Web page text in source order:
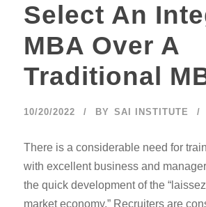
Select An
MBA Over A
Traditional
10/20/2022 BY SAI INSTITUTE
There is a considerable need for
with excellent business and
the quick development of the
market economy.” Recruiters are